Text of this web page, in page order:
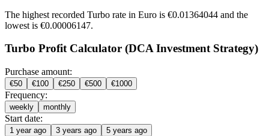
The highest recorded Turbo rate in Euro is €0.01364044 and the
lowest is €0.00006147.
Turbo Profit Calculator (DCA Investment Strategy)
Purchase amount:
€50 €100 €250 €500 €1000
Frequency:
weekly monthly
Start date:
1 year ago 3 years ago 5 years ago